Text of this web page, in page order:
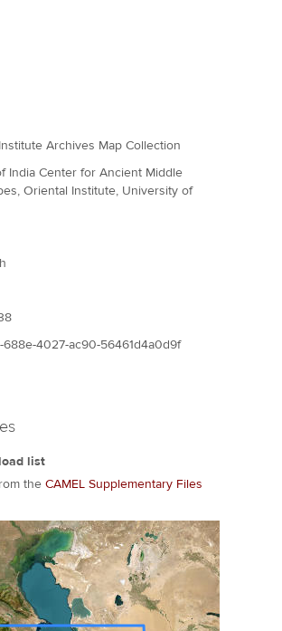
Archives Map Collection
India Center for Ancient Middle
Oriental Institute, University of
688e-4027-ac90-56461d4a0d9f
list
the CAMEL Supplementary Files